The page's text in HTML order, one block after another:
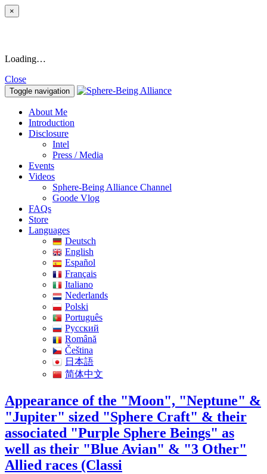
×
Loading…
Close
Toggle navigation
About Me
Introduction
Disclosure
Intel
Press / Media
Events
Videos
Sphere-Being Alliance Channel
Goode Vlog
FAQs
Store
Languages
Deutsch
English
Español
Français
Italiano
Nederlands
Polski
Português
Pусский
Română
Čeština
日本語
简体中文
Appearance of the "Moon", "Neptune" &
"Jupiter" sized "Sphere Craft" & their
associated "Purple Sphere Beings" as
well as their "Blue Avian" & "3 Other"
Allied races (Classi